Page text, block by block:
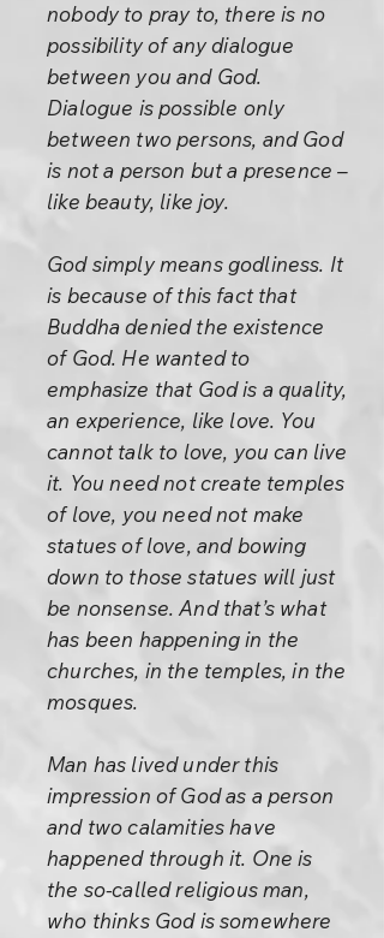
nobody to pray to, there is no
possibility of any dialogue
between you and God.
Dialogue is possible only
between two persons, and God
is not a person but a presence –
like beauty, like joy.
God simply means godliness. It
is because of this fact that
Buddha denied the existence
of God. He wanted to
emphasize that God is a quality,
an experience, like love. You
cannot talk to love, you can live
it. You need not create temples
of love, you need not make
statues of love, and bowing
down to those statues will just
be nonsense. And that’s what
has been happening in the
churches, in the temples, in the
mosques.
Man has lived under this
impression of God as a person
and two calamities have
happened through it. One is
the so-called religious man,
who thinks God is somewhere